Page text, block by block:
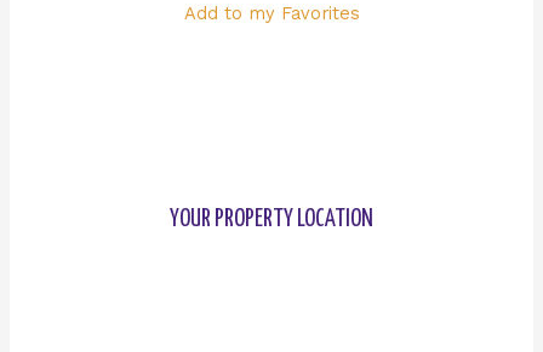
Add to my Favorites
YOUR PROPERTY LOCATION